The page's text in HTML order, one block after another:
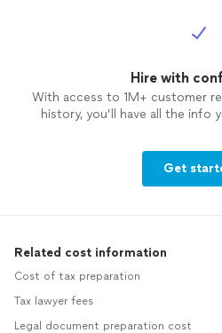
Hire with
With access to 1M+ customer
history, you’ll have all the info
Get
Related cost information
Cost of tax preparation
Tax lawyer fees
Legal document preparation cost